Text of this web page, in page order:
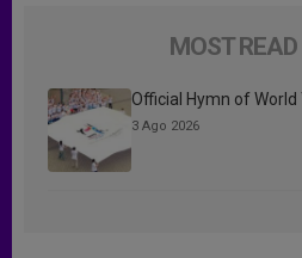
MOST
Official Hymn of
3 Ago 2026